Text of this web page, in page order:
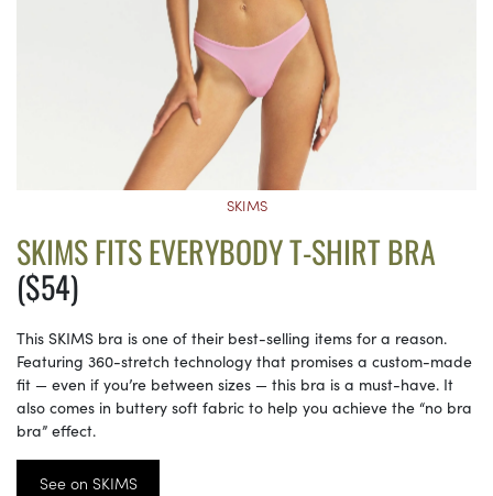
SKIMS
SKIMS FITS EVERYBODY T-SHIRT BRA
($54)
This SKIMS bra is one of their best-selling items for a reason.
Featuring 360-stretch technology that promises a custom-made
fit — even if you’re between sizes — this bra is a must-have. It
also comes in buttery soft fabric to help you achieve the “no bra
bra” effect.
See on SKIMS